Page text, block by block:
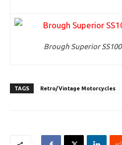
Brough Superior SS100
TAGS Retro/Vintage Motorcycles